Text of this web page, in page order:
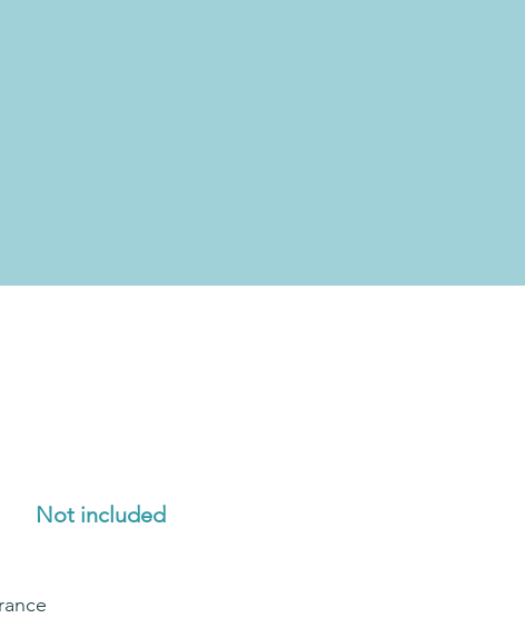
Not included